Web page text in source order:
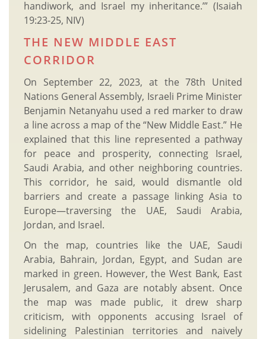
handiwork, and Israel my inheritance.’” (Isaiah
19:23-25, NIV)
THE NEW MIDDLE EAST
CORRIDOR
On September 22, 2023, at the 78th United
Nations General Assembly, Israeli Prime Minister
Benjamin Netanyahu used a red marker to draw
a line across a map of the “New Middle East.” He
explained that this line represented a pathway
for peace and prosperity, connecting Israel,
Saudi Arabia, and other neighboring countries.
This corridor, he said, would dismantle old
barriers and create a passage linking Asia to
Europe—traversing the UAE, Saudi Arabia,
Jordan, and Israel.
On the map, countries like the UAE, Saudi
Arabia, Bahrain, Jordan, Egypt, and Sudan are
marked in green. However, the West Bank, East
Jerusalem, and Gaza are notably absent. Once
the map was made public, it drew sharp
criticism, with opponents accusing Israel of
sidelining Palestinian territories and naively